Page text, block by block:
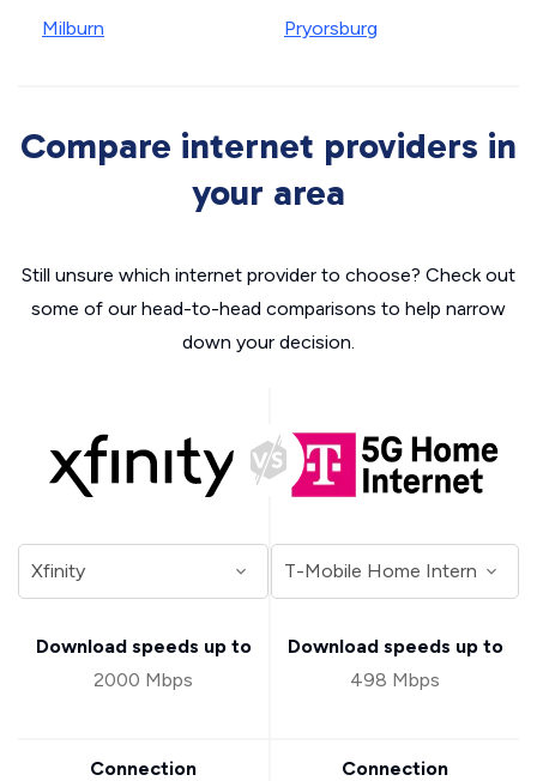
Milburn
Pryorsburg
Compare internet providers in
your area
Still unsure which internet provider to choose? Check out
some of our head-to-head comparisons to help narrow
down your decision.
Download speeds up to
2000 Mbps
Connection
Download speeds up to
498 Mbps
Connection